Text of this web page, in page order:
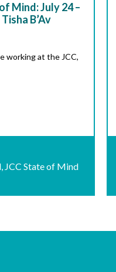
Mind: July 24 –
B’Av
working at the JCC,
JCC State of Mind